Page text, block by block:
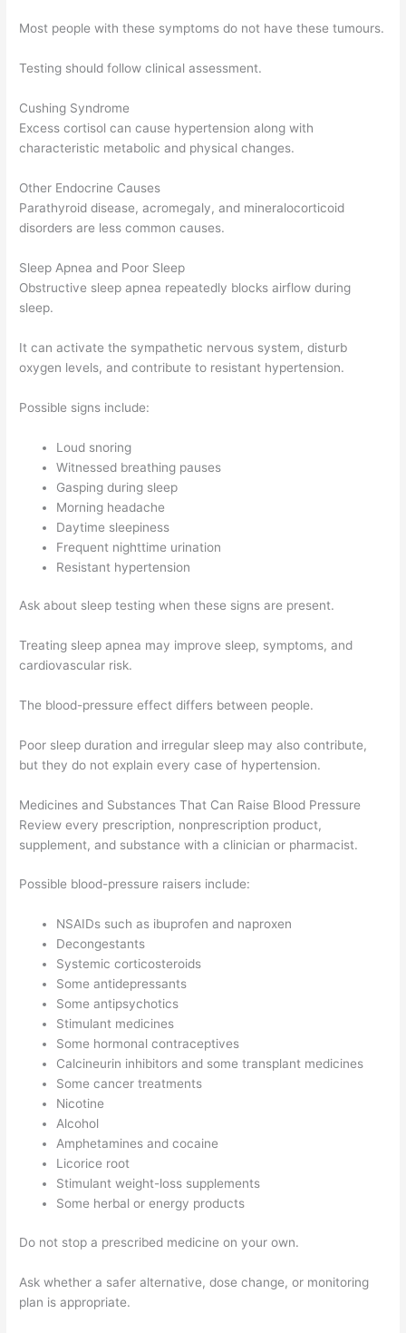
Most people with these symptoms do not have these tumours.
Testing should follow clinical assessment.
Cushing Syndrome
Excess cortisol can cause hypertension along with
characteristic metabolic and physical changes.
Other Endocrine Causes
Parathyroid disease, acromegaly, and mineralocorticoid
disorders are less common causes.
Sleep Apnea and Poor Sleep
Obstructive sleep apnea repeatedly blocks airflow during
sleep.
It can activate the sympathetic nervous system, disturb
oxygen levels, and contribute to resistant hypertension.
Possible signs include:
Loud snoring
Witnessed breathing pauses
Gasping during sleep
Morning headache
Daytime sleepiness
Frequent nighttime urination
Resistant hypertension
Ask about sleep testing when these signs are present.
Treating sleep apnea may improve sleep, symptoms, and
cardiovascular risk.
The blood-pressure effect differs between people.
Poor sleep duration and irregular sleep may also contribute,
but they do not explain every case of hypertension.
Medicines and Substances That Can Raise Blood Pressure
Review every prescription, nonprescription product,
supplement, and substance with a clinician or pharmacist.
Possible blood-pressure raisers include:
NSAIDs such as ibuprofen and naproxen
Decongestants
Systemic corticosteroids
Some antidepressants
Some antipsychotics
Stimulant medicines
Some hormonal contraceptives
Calcineurin inhibitors and some transplant medicines
Some cancer treatments
Nicotine
Alcohol
Amphetamines and cocaine
Licorice root
Stimulant weight-loss supplements
Some herbal or energy products
Do not stop a prescribed medicine on your own.
Ask whether a safer alternative, dose change, or monitoring
plan is appropriate.